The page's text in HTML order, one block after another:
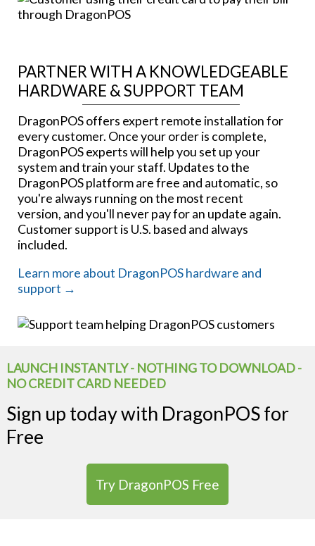
PARTNER WITH A KNOWLEDGEABLE
HARDWARE & SUPPORT TEAM
DragonPOS offers expert remote installation for
every customer. Once your order is complete,
DragonPOS experts will help you set up your
system and train your staff. Updates to the
DragonPOS platform are free and automatic, so
you're always running on the most recent
version, and you'll never pay for an update again.
Customer support is U.S. based and always
included.
Learn more about DragonPOS hardware and
support →
LAUNCH INSTANTLY - NOTHING TO DOWNLOAD -
NO CREDIT CARD NEEDED
Sign up today with DragonPOS for
Free
Try DragonPOS Free